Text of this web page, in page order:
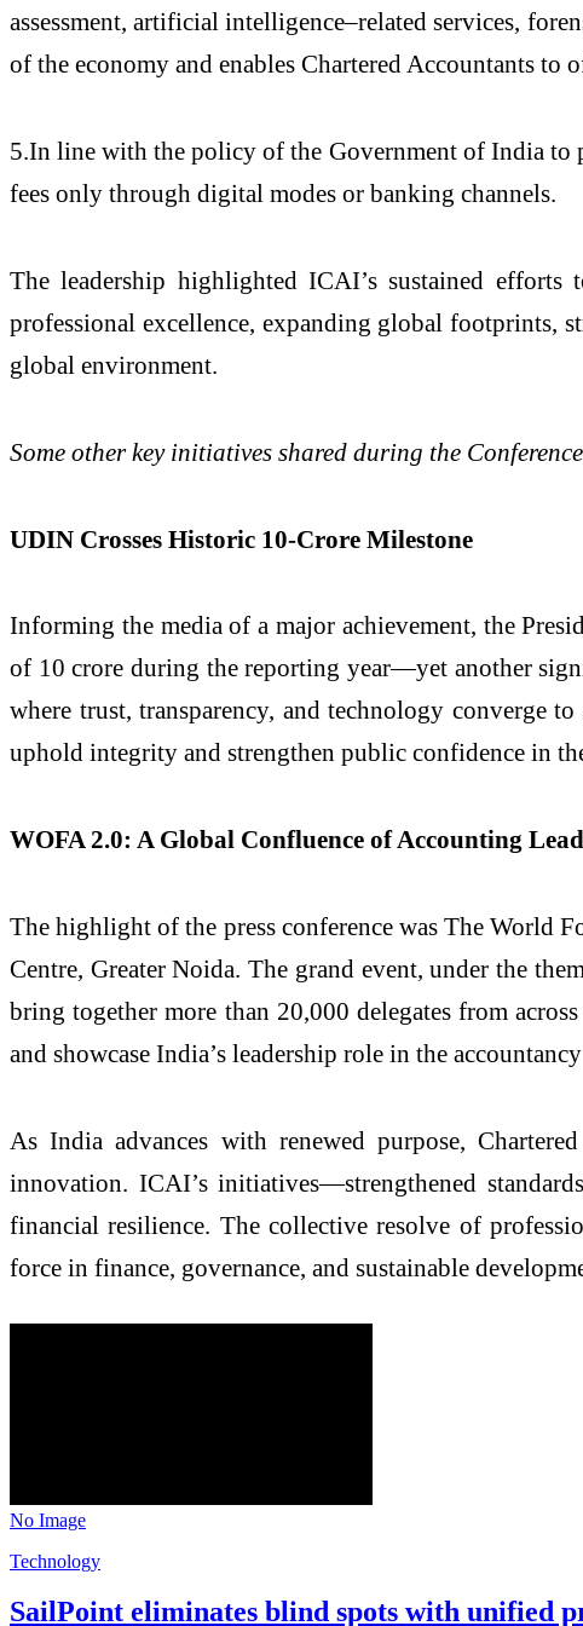
assessment, artificial intelligence–related services,
of the economy and enables Chartered Accountants to
5.In line with the policy of the Government of India to
fees only through digital modes or banking channels.
The leadership highlighted ICAI’s sustained
professional excellence, expanding global footprints,
global environment.
Some other key initiatives shared during the
UDIN Crosses Historic 10-Crore Milestone
Informing the media of a major achievement, the
of 10 crore during the reporting year—yet another
where trust, transparency, and technology converge
uphold integrity and strengthen public confidence in
WOFA 2.0: A Global Confluence of Accounting
The highlight of the press conference was The World
Centre, Greater Noida. The grand event, under the
bring together more than 20,000 delegates from
and showcase India’s leadership role in the
As India advances with renewed purpose,
innovation. ICAI’s initiatives—strengthened
financial resilience. The collective resolve of
force in finance, governance, and sustainable
No Image
Technology
SailPoint eliminates blind spots with unified